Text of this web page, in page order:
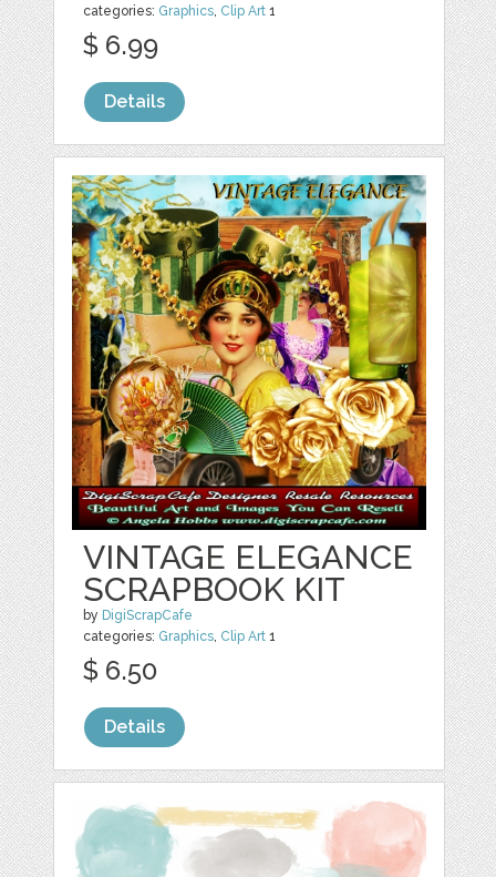
categories: Graphics, Clip Art 1
$ 6.99
Details
VINTAGE ELEGANCE
SCRAPBOOK KIT
by DigiScrapCafe
categories: Graphics, Clip Art 1
$ 6.50
Details